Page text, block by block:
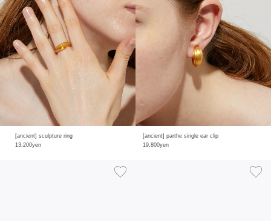
[ancient] sculpture ring
13,200yen
[ancient] parthe single ear clip
19,800yen